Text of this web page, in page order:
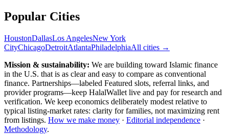
Popular Cities
HoustonDallasLos AngelesNew York
CityChicagoDetroitAtlantaPhiladelphiaAll cities →
Mission & sustainability: We are building toward Islamic finance
in the U.S. that is as clear and easy to compare as conventional
finance. Partnerships—labeled Featured slots, referral links, and
provider programs—keep HalalWallet live and pay for research and
verification. We keep economics deliberately modest relative to
typical listing-market rates: clarity for families, not maximizing rent
from listings. How we make money · Editorial independence ·
Methodology.